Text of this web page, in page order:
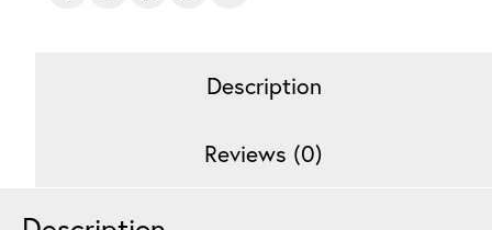
Description
Reviews (0)